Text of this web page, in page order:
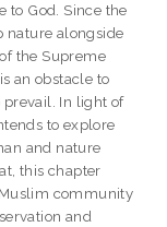
to God. Since the
nature alongside
the Supreme
an obstacle to
prevail. In light of
to explore
and nature
this chapter
community
and